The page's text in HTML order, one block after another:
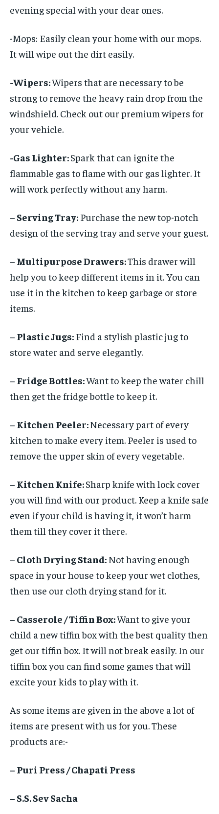
evening special with your dear ones.
-Mops: Easily clean your home with our mops.
It will wipe out the dirt easily.
-Wipers:Wipers that are necessary to be
strong to remove the heavy rain drop from the
windshield. Check out our premium wipers for
your vehicle.
-Gas Lighter:Spark that can ignite the
flammable gas to flame with our gas lighter. It
will work perfectly without any harm.
– Serving Tray: Purchase the new top-notch
design of the serving tray and serve your guest.
– Multipurpose Drawers:This drawer will
help you to keep different items in it. You can
use it in the kitchen to keep garbage or store
items.
– Plastic Jugs: Find a stylish plastic jug to
store water and serve elegantly.
– Fridge Bottles:Want to keep the water chill
then get the fridge bottle to keep it.
– Kitchen Peeler:Necessary part of every
kitchen to make every item. Peeler is used to
remove the upper skin of every vegetable.
– Kitchen Knife:Sharp knife with lock cover
you will find with our product. Keep a knife safe
even if your child is having it, it won’t harm
them till they cover it there.
– Cloth Drying Stand: Not having enough
space in your house to keep your wet clothes,
then use our cloth drying stand for it.
– Casserole / Tiffin Box:Want to give your
child a new tiffin box with the best quality then
get our tiffin box. It will not break easily. In our
tiffin box you can find some games that will
excite your kids to play with it.
As some items are given in the above a lot of
items are present with us for you. These
products are:-
– Puri Press / Chapati Press
– S.S. Sev Sacha